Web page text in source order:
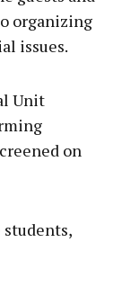
organizing
issues.
Unit
on